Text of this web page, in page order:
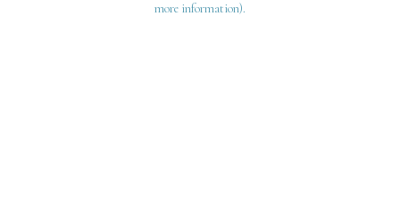
more information).